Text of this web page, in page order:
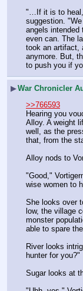
"…If it is to
suggestion.
angels
even can. The
took an artifact,
anymore. But,
to push you if
▶War Chronicler
>>766593
Hearing you
Alloy. A weight
well, as the
that, from the
Alloy nods to
"Good,"
wise women to
She looks over
low, the village
monster
able to spare
River looks
hunter for you?"
Sugar looks at